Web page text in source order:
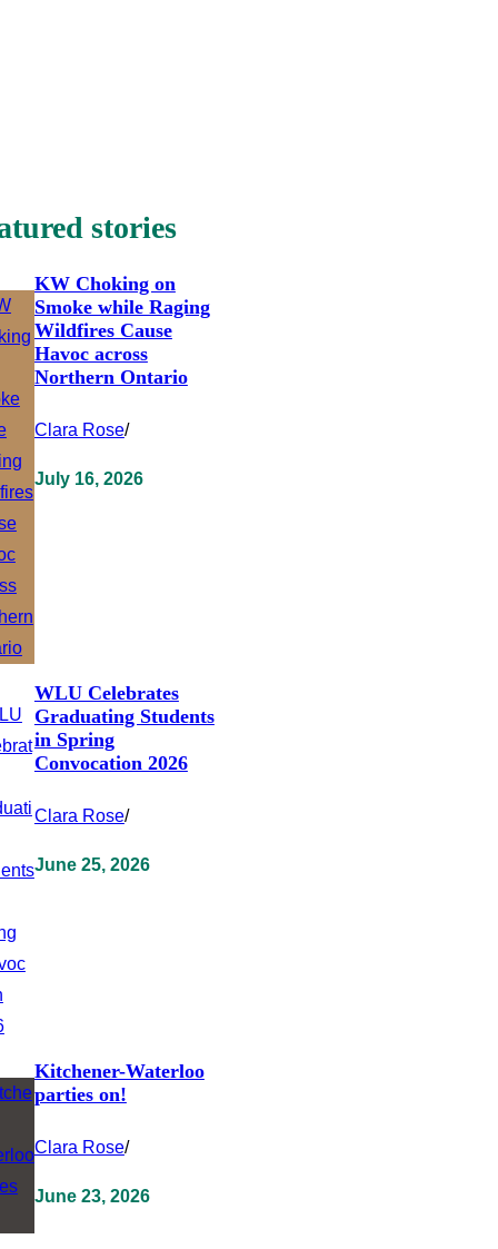
stories
KW Choking on
Smoke while Raging
Wildfires Cause
Havoc across
Northern Ontario
Clara Rose/
July 16, 2026
WLU Celebrates
Graduating Students
in Spring
Convocation 2026
Clara Rose/
June 25, 2026
Kitchener-Waterloo
parties on!
Clara Rose/
June 23, 2026